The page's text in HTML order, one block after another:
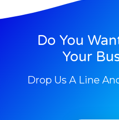
Do You
Your
Drop Us A Line